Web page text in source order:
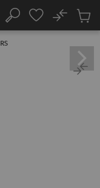
Search
No
Cart